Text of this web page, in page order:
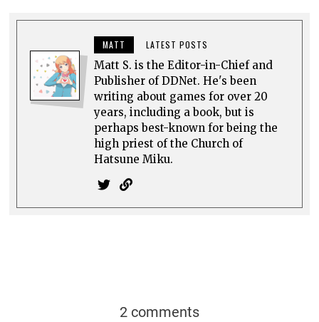
MATT LATEST POSTS
Matt S. is the Editor-in-Chief and
Publisher of DDNet. He's been
writing about games for over 20
years, including a book, but is
perhaps best-known for being the
high priest of the Church of
Hatsune Miku.
2 comments